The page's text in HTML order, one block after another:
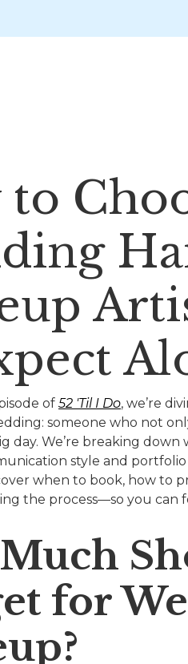
of 52 'Til I Do, we’re
someone who not
day. We’re breaking
style and
when to book, how to
the process—so you can
for